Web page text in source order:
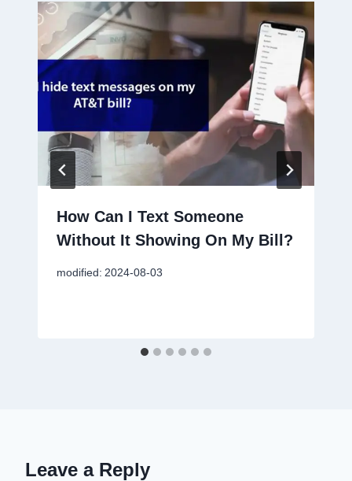
How Can I Text Someone
Without It Showing On My Bill?
modified: 2024-08-03
Leave a Reply